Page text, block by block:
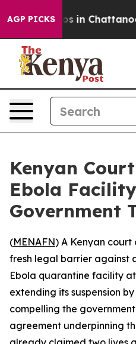
AGP PICKS
Chaos in
Kenyan
Ebola
Government
(MENAFN) A Kenyan court
fresh legal barrier against
Ebola quarantine facility
extending its suspension
compelling the
agreement underpinning